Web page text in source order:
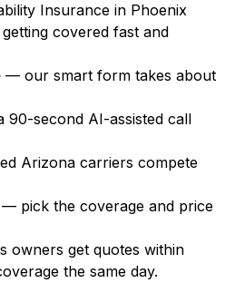
Insurance in Phoenix
covered fast and
— our smart form takes about
90-second AI-assisted call
Arizona carriers compete
— pick the coverage and price
owners get quotes within
the same day.